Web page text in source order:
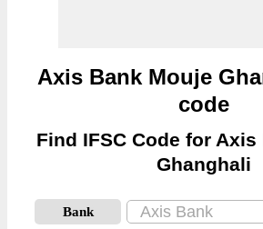
Axis Bank Mouje
code
Find IFSC Code for
Ghanghali
Bank